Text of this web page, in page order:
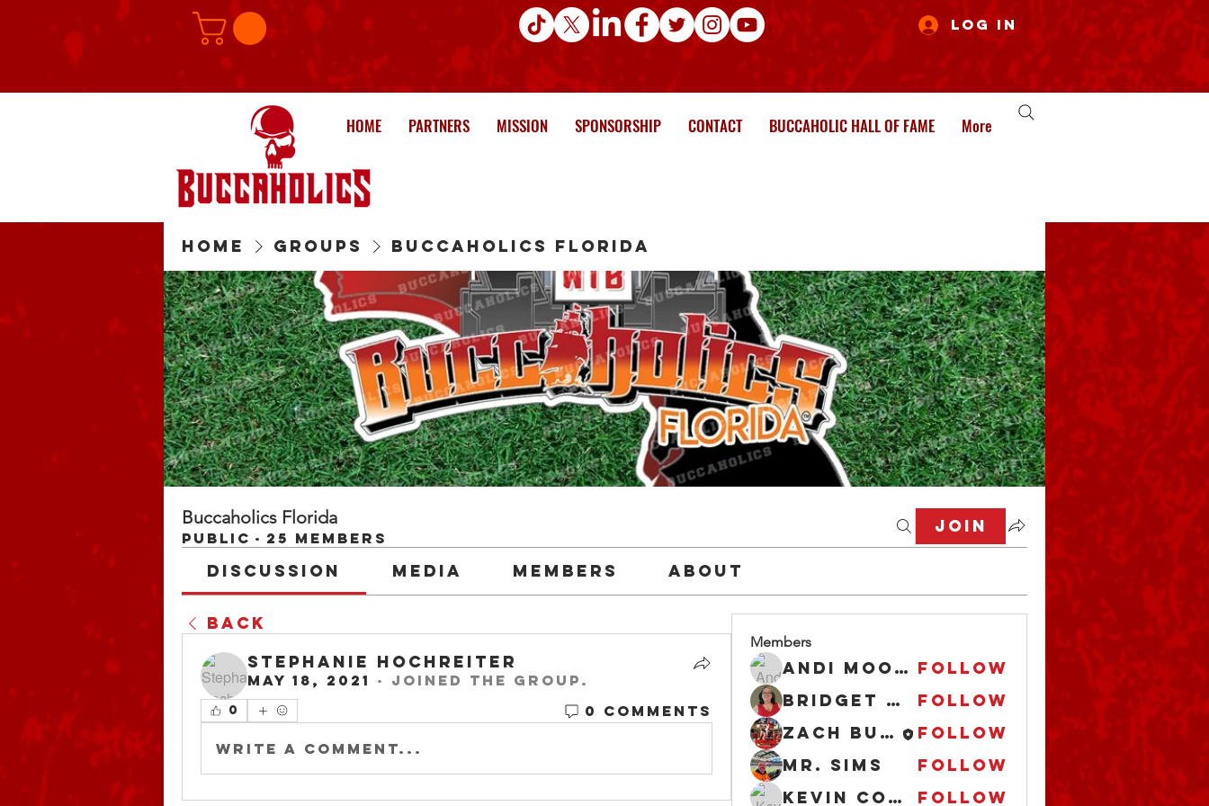
Log In
HOME PARTNERS MISSION SPONSORSHIP CONTACT BUCCAHOLIC HALL OF FAME More
Home Groups Buccaholics Florida
Buccaholics Florida
Public · 25 members
Join
Discussion Media Members About
Back
Stephanie Hochreiter
May 18, 2021 · joined the group.
0 0 Comments
Write a comment...
Members
Andi Moore Follow
Bridget O'Boyle
Follow
Zach Buccaholics Texas
Follow
Mr. Sims
Follow
Kevin Cooper
Follow